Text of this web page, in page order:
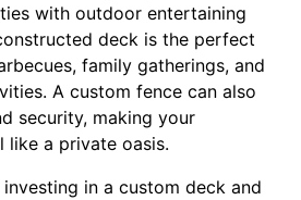
with outdoor entertaining
deck is the perfect
family gatherings, and
A custom fence can also
security, making your
like a private oasis.
in a custom deck and